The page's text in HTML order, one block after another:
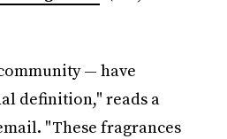
— have
definition," reads a
"These fragrances